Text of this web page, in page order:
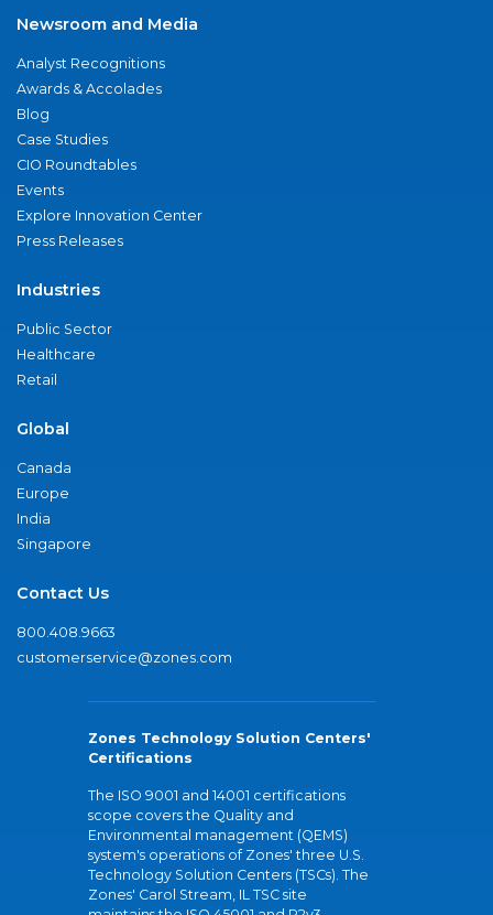
Newsroom and Media
Analyst Recognitions
Awards & Accolades
Blog
Case Studies
CIO Roundtables
Events
Explore Innovation Center
Press Releases
Industries
Public Sector
Healthcare
Retail
Global
Canada
Europe
India
Singapore
Contact Us
800.408.9663
customerservice@zones.com
Zones Technology Solution Centers'
Certifications
The ISO 9001 and 14001 certifications
scope covers the Quality and
Environmental management (QEMS)
system's operations of Zones' three U.S.
Technology Solution Centers (TSCs). The
Zones' Carol Stream, IL TSC site